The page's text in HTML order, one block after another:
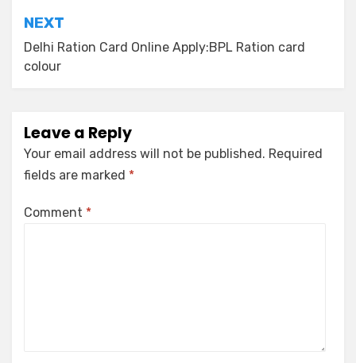
NEXT
Delhi Ration Card Online Apply:BPL Ration card
colour
Leave a Reply
Your email address will not be published. Required
fields are marked *
Comment *